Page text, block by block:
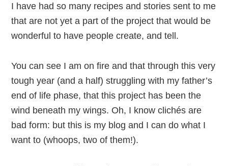
I have had so many recipes and stories sent to me
that are not yet a part of the project that would be
wonderful to have people create, and tell.
You can see I am on fire and that through this very
tough year (and a half) struggling with my father’s
end of life phase, that this project has been the
wind beneath my wings. Oh, I know clichés are
bad form: but this is my blog and I can do what I
want to (whoops, two of them!).